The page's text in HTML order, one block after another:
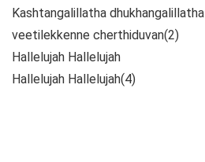
Kashtangalillatha dhukhangalillatha
veetilekkenne cherthiduvan(2)
Hallelujah Hallelujah
Hallelujah Hallelujah(4)